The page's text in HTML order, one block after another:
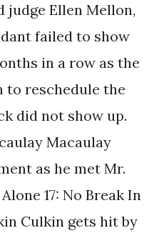
judge Ellen Mellon,
failed to show
in a row as the
to reschedule the
did not show up.
Macaulay
as he met Mr.
17: No Break In
Culkin gets hit by